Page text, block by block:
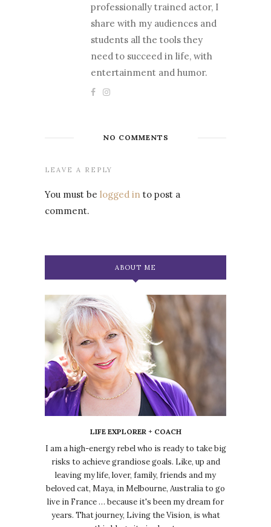
professionally trained actor, I
share with my audiences and
students all the tools they
need to succeed in life, with
entertainment and humor.
NO COMMENTS
LEAVE A REPLY
You must be logged in to post a
comment.
ABOUT ME
LIFE EXPLORER + COACH
I am a high-energy rebel who is ready to take big
risks to achieve grandiose goals. Like, up and
leaving my life, lover, family, friends and my
beloved cat, Maya, in Melbourne, Australia to go
live in France … because it's been my dream for
years. That journey, Living the Vision, is what